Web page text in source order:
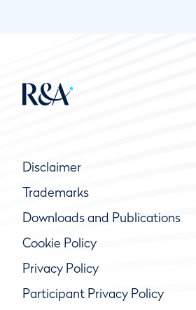
Disclaimer
Trademarks
Downloads and Publications
Cookie Policy
Privacy Policy
Participant Privacy Policy